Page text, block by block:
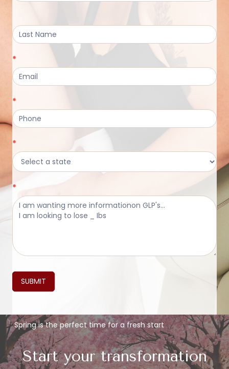
*
*
*
*
SUBMIT
Spring is the perfect time for a fresh start
Start your transformation